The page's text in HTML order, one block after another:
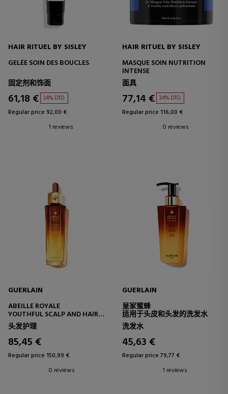
HAIR RITUEL BY SISLEY
GELÉE SOIN DES BOUCLES
固定剂和饰面
61,18 € 34% DTO.
Regular price 92,00 €
1 reviews
HAIR RITUEL BY SISLEY
MASQUE SOIN NUTRITION
INTENSE
面具
77,14 € 34% DTO.
Regular price 116,00 €
0 reviews
GUERLAIN
ABEILLE ROYALE
YOUTHFUL SCALP AND HAIR
OIL-IN-SERUM
头发护理
85,45 €
Regular price 150,99 €
0 reviews
GUERLAIN
皇家蜜蜂
适用于头皮和头发的洗发水
洗发水
45,63 €
Regular price 79,77 €
1 reviews